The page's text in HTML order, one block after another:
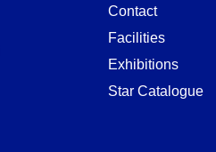
Contact
Facilities
Exhibitions
Star Catalogue